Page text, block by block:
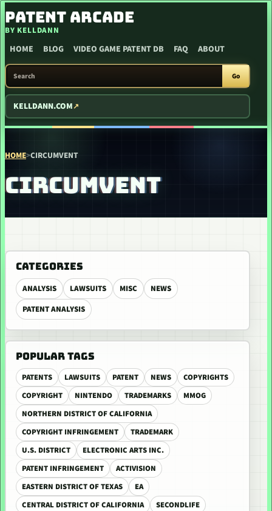
SKIP TO CONTENT
PATENT ARCADE
BY KELLDANN
HOME BLOG VIDEO GAME PATENT DB FAQ ABOUT
SEARCH PATENT ARCADE
Go
KELLDANN.COM
HOME>CIRCUMVENT
CIRCUMVENT
CATEGORIES
ANALYSIS LAWSUITS MISC
NEWS
PATENT ANALYSIS
POPULAR TAGS
PATENTS LAWSUITS PATENT NEWS
COPYRIGHTS
COPYRIGHT
NINTENDO TRADEMARKS
MMOG
NORTHERN DISTRICT OF CALIFORNIA
COPYRIGHT INFRINGEMENT
TRADEMARK
U.S. DISTRICT
ELECTRONIC ARTS INC.
PATENT INFRINGEMENT
ACTIVISION
EASTERN DISTRICT OF TEXAS
EA
CENTRAL DISTRICT OF CALIFORNIA
SECONDLIFE